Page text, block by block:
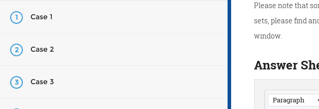
1 Case 1
2 Case 2
3 Case 3
Please note that
sets, please find
window.
Answer
Paragraph